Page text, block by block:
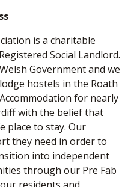
is a charitable
Social Landlord.
Government and we
hostels in the Roath
for nearly
with the belief that
place to stay. Our
they need in order to
into independent
through our Pre Fab